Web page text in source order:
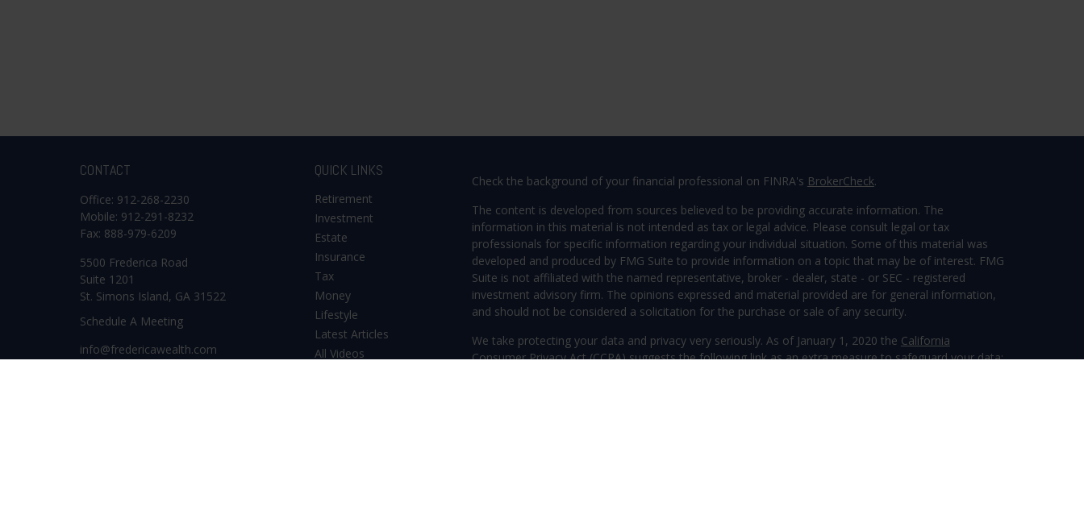
CONTACT
Office: 912-268-2230
Mobile: 912-291-8232
Fax: 888-979-6209
5500 Frederica Road
Suite 1201
St. Simons Island, GA 31522
Schedule A Meeting
info@fredericawealth.com
QUICK LINKS
Retirement
Investment
Estate
Insurance
Tax
Money
Lifestyle
Latest Articles
All Videos
Check the background of your financial professional on FINRA's BrokerCheck.
The content is developed from sources believed to be providing accurate information. The
information in this material is not intended as tax or legal advice. Please consult legal or tax
professionals for specific information regarding your individual situation. Some of this material was
developed and produced by FMG Suite to provide information on a topic that may be of interest. FMG
Suite is not affiliated with the named representative, broker - dealer, state - or SEC - registered
investment advisory firm. The opinions expressed and material provided are for general information,
and should not be considered a solicitation for the purchase or sale of any security.
We take protecting your data and privacy very seriously. As of January 1, 2020 the California
Consumer Privacy Act (CCPA)suggests the following link as an extra measure to safeguard your data: